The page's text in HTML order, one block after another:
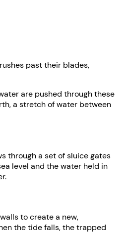
past their blades,
are pushed through these
a stretch of water between
through a set of sluice gates
level and the water held in
to create a new,
the tide falls, the trapped